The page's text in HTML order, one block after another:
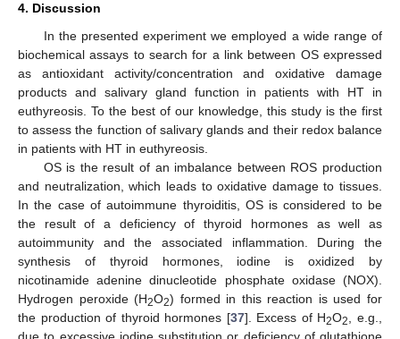
4. Discussion
In the presented experiment we employed a wide range of
biochemical assays to search for a link between OS expressed
as antioxidant activity/concentration and oxidative damage
products and salivary gland function in patients with HT in
euthyreosis. To the best of our knowledge, this study is the first
to assess the function of salivary glands and their redox balance
in patients with HT in euthyreosis.
OS is the result of an imbalance between ROS production
and neutralization, which leads to oxidative damage to tissues.
In the case of autoimmune thyroiditis, OS is considered to be
the result of a deficiency of thyroid hormones as well as
autoimmunity and the associated inflammation. During the
synthesis of thyroid hormones, iodine is oxidized by
nicotinamide adenine dinucleotide phosphate oxidase (NOX).
Hydrogen peroxide (H2O2) formed in this reaction is used for
the production of thyroid hormones [37]. Excess of H2O2, e.g.,